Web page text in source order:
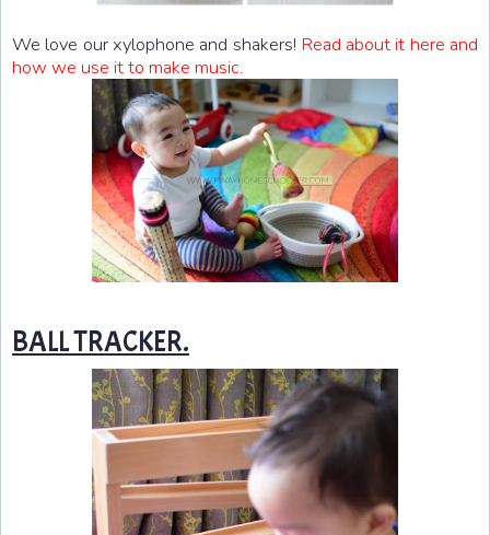
We love our xylophone and shakers! Read about it here and
how we use it to make music.
BALL TRACKER.